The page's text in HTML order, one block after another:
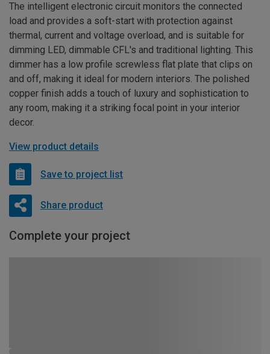
The intelligent electronic circuit monitors the connected
load and provides a soft-start with protection against
thermal, current and voltage overload, and is suitable for
dimming LED, dimmable CFL's and traditional lighting. This
dimmer has a low profile screwless flat plate that clips on
and off, making it ideal for modern interiors. The polished
copper finish adds a touch of luxury and sophistication to
any room, making it a striking focal point in your interior
decor.
View product details
Save to project list
Share product
Complete your project